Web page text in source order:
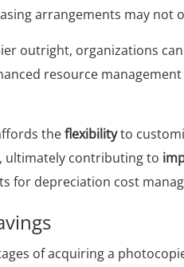
arrangements may
outright, organizations
resource
theflexibilityto
ultimately contributing to
for depreciation cost
of acquiring a